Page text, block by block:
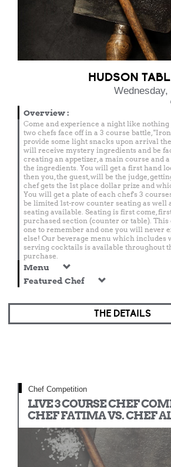
HUDSON
Overview:
Come and experience a night like nothing
two chefs face off in a 3 course battle,
provide some light snacks upon arrival
will receive mystery ingredients and be
creating an appetizer, a main course and
the ingredients. You will get a first hand
then you, the guest, will be the judge,
chef gets the 1st place dollar prize and
You will get a plate of each chef's 3
be limited 1st-row counter seating as well
seating available. Seating is first come,
purchased section (counter or table).
one to remember and one you will never
else! Our beverage menu which includes
serving cocktails is available throughout
purchase.
Menu
Featured Chef
THE DETAILS
Chef Competition
LIVE 3 COURSE CHEF
CHEF FATIMA VS. CHEF